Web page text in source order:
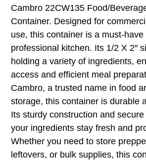
Cambro 22CW135 Food/
Container. Designed for
use, this container is a must-have
professional kitchen. Its 1/2 X 2″
holding a variety of ingredients,
access and efficient meal
Cambro, a trusted name in food
storage, this container is durable
Its sturdy construction and
your ingredients stay fresh and
Whether you need to store
leftovers, or bulk supplies, this